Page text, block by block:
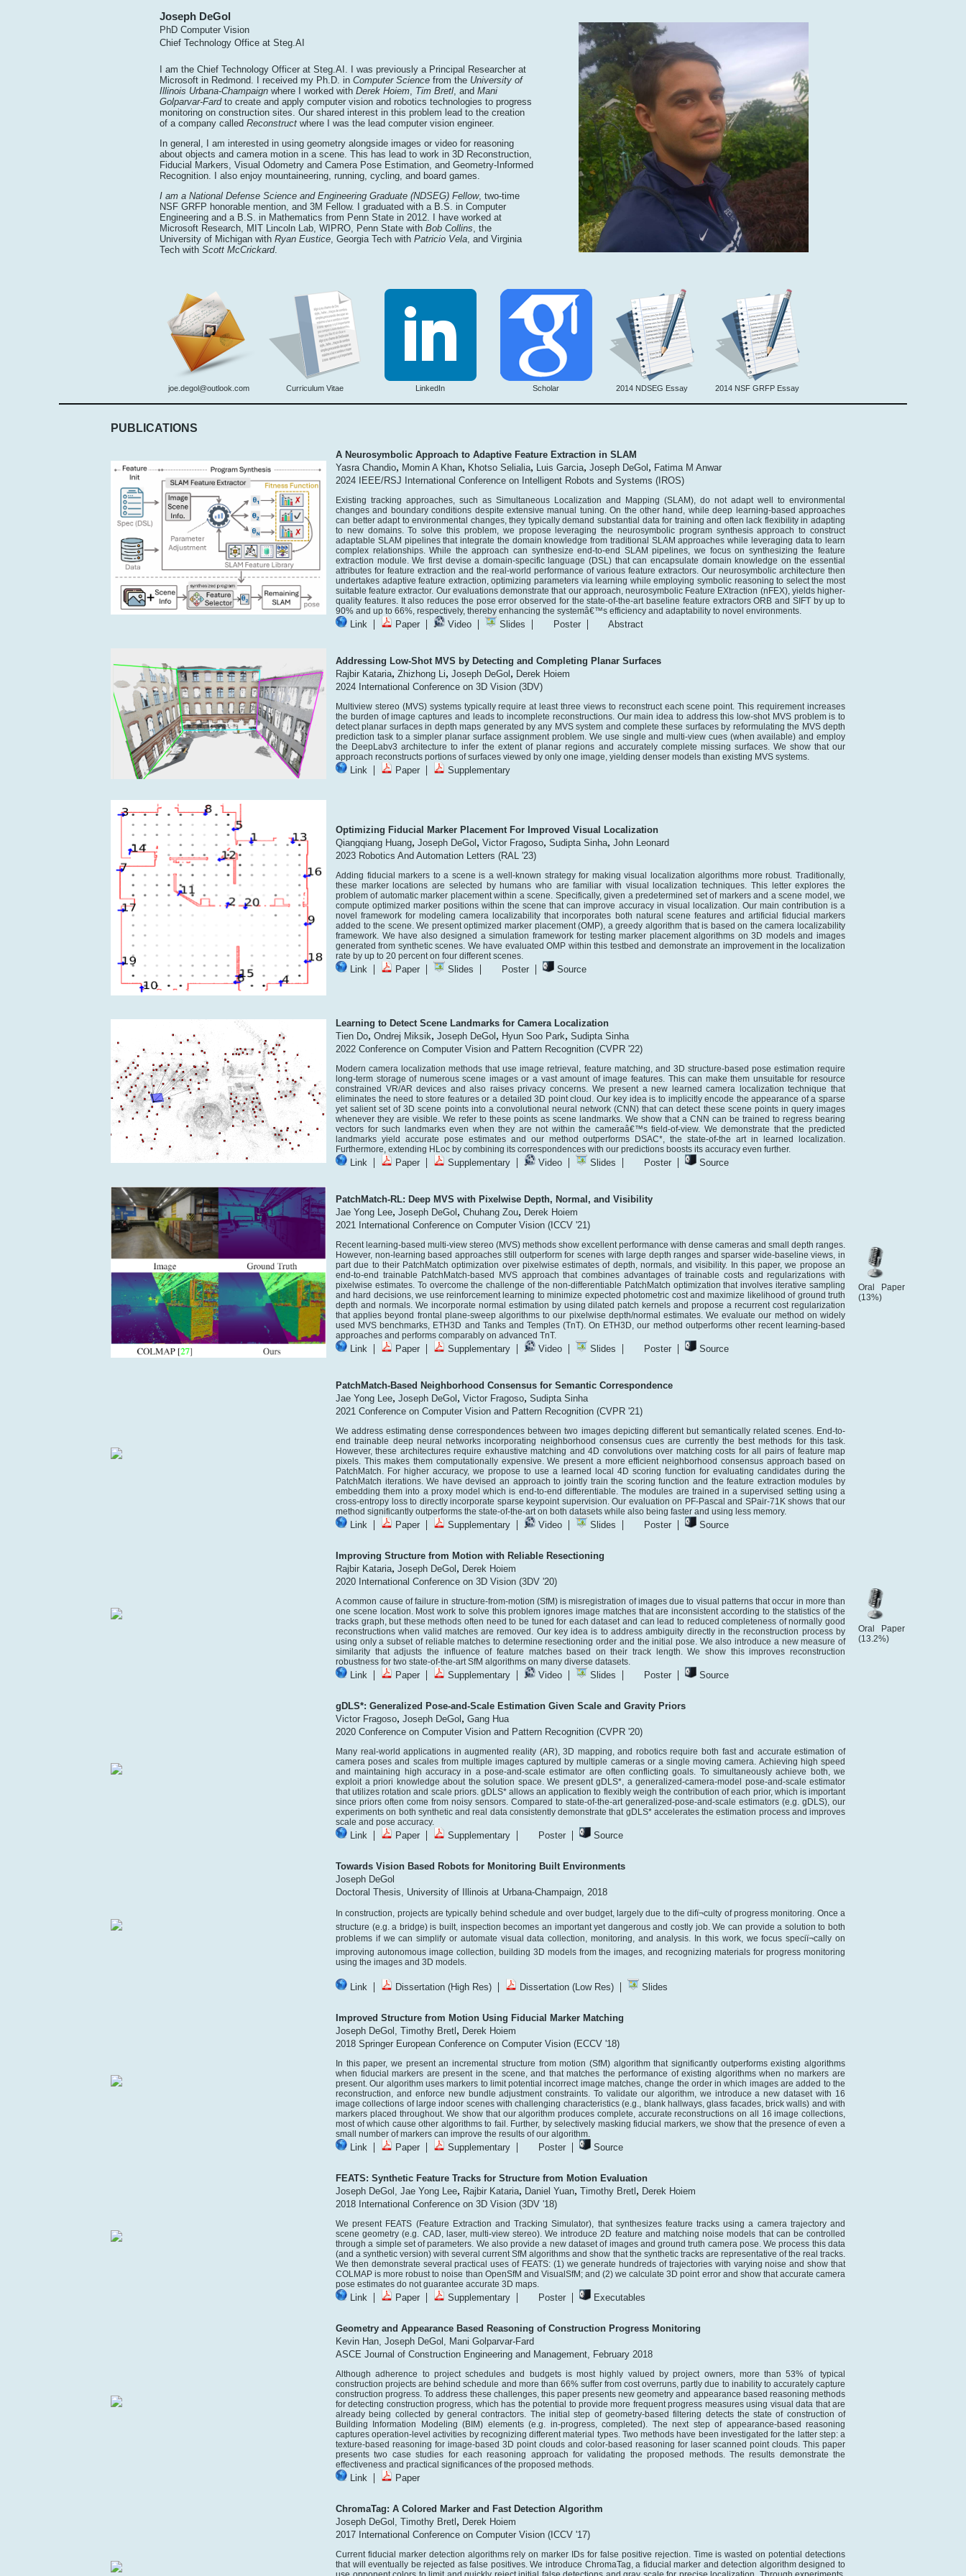
Joseph DeGol
PhD Computer Vision
Chief Technology Office at Steg.AI
I am the Chief Technology Officer at Steg.AI. I was previously a Principal Researcher at
Microsoft in Redmond. I received my Ph.D. in Computer Science from the University of
Illinois Urbana-Champaign where I worked with Derek Hoiem, Tim Bretl, and Mani
Golparvar-Fardto create and apply computer vision and robotics technologies to progress
monitoring on construction sites. Our shared interest in this problem lead to the creation
of a company called Reconstruct where I was the lead computer vision engineer.
In general, I am interested in using geometry alongside images or video for reasoning
about objects and camera motion in a scene. This has lead to work in 3D Reconstruction,
Fiducial Markers, Visual Odometry and Camera Pose Estimation, and Geometry-Informed
Recognition. I also enjoy mountaineering, running, cycling, and board games.
I am a National Defense Science and Engineering Graduate (NDSEG) Fellow, two-time
NSF GRFP honorable mention, and 3M Fellow. I graduated with a B.S. in Computer
Engineering and a B.S. in Mathematics from Penn State in 2012. I have worked at
Microsoft Research, MIT Lincoln Lab, WIPRO, Penn State with Bob Collins, the
University of Michigan with Ryan Eustice, Georgia Tech with Patricio Vela, and Virginia
Tech with Scott McCrickard.
joe.degol@outlook.com Curriculum Vitae LinkedIn Scholar 2014 NDSEG Essay 2014 NSF GRFP Essay
PUBLICATIONS
A Neurosymbolic Approach to Adaptive Feature Extraction in SLAM
Yasra Chandio, Momin A Khan, Khotso Selialia, Luis Garcia, Joseph DeGol , Fatima M Anwar
2024 IEEE/RSJ International Conference on Intelligent Robots and Systems (IROS)
Existing tracking approaches, such as Simultaneous Localization and Mapping (SLAM), do not adapt well to environmental
changes and boundary conditions despite extensive manual tuning. On the other hand, while deep learning-based approaches
can better adapt to environmental changes, they typically demand substantial data for training and often lack flexibility in adapting
to new domains. To solve this problem, we propose leveraging the neurosymbolic program synthesis approach to construct
adaptable SLAM pipelines that integrate the domain knowledge from traditional SLAM approaches while leveraging data to learn
complex relationships. While the approach can synthesize end-to-end SLAM pipelines, we focus on synthesizing the feature
extraction module. We first devise a domain-specific language (DSL) that can encapsulate domain knowledge on the essential
attributes for feature extraction and the real-world performance of various feature extractors. Our neurosymbolic architecture then
undertakes adaptive feature extraction, optimizing parameters via learning while employing symbolic reasoning to select the most
suitable feature extractor. Our evaluations demonstrate that our approach, neurosymbolic Feature EXtraction (nFEX), yields higher-
quality features. It also reduces the pose error observed for the state-of-the-art baseline feature extractors ORB and SIFT by up to
90% and up to 66%, respectively, thereby enhancing the systemâ€™s efficiency and adaptability to novel environments.
Link | Paper | Video | Slides | Poster | Abstract
Addressing Low-Shot MVS by Detecting and Completing Planar Surfaces
Rajbir Kataria, Zhizhong Li, Joseph DeGol , Derek Hoiem
2024 International Conference on 3D Vision (3DV)
Multiview stereo (MVS) systems typically require at least three views to reconstruct each scene point. This requirement increases
the burden of image captures and leads to incomplete reconstructions. Our main idea to address this low-shot MVS problem is to
detect planar surfaces in depth maps generated by any MVS system and complete these surfaces by reformulating the MVS depth
prediction task to a simpler planar surface assignment problem. We use single and multi-view cues (when available) and employ
the DeepLabv3 architecture to infer the extent of planar regions and accurately complete missing surfaces. We show that our
approach reconstructs portions of surfaces viewed by only one image, yielding denser models than existing MVS systems.
Link | Paper | Supplementary
Optimizing Fiducial Marker Placement For Improved Visual Localization
Qiangqiang Huang, Joseph DeGol , Victor Fragoso, Sudipta Sinha, John Leonard
2023 Robotics And Automation Letters (RAL '23)
Adding fiducial markers to a scene is a well-known strategy for making visual localization algorithms more robust. Traditionally,
these marker locations are selected by humans who are familiar with visual localization techniques. This letter explores the
problem of automatic marker placement within a scene. Specifically, given a predetermined set of markers and a scene model, we
compute optimized marker positions within the scene that can improve accuracy in visual localization. Our main contribution is a
novel framework for modeling camera localizability that incorporates both natural scene features and artificial fiducial markers
added to the scene. We present optimized marker placement (OMP), a greedy algorithm that is based on the camera localizability
framework. We have also designed a simulation framework for testing marker placement algorithms on 3D models and images
generated from synthetic scenes. We have evaluated OMP within this testbed and demonstrate an improvement in the localization
rate by up to 20 percent on four different scenes.
Link | Paper | Slides | Poster | Source
Learning to Detect Scene Landmarks for Camera Localization
Tien Do, Ondrej Miksik, Joseph DeGol , Hyun Soo Park, Sudipta Sinha
2022 Conference on Computer Vision and Pattern Recognition (CVPR '22)
Modern camera localization methods that use image retrieval, feature matching, and 3D structure-based pose estimation require
long-term storage of numerous scene images or a vast amount of image features. This can make them unsuitable for resource
constrained VR/AR devices and also raises privacy concerns. We present a new learned camera localization technique that
eliminates the need to store features or a detailed 3D point cloud. Our key idea is to implicitly encode the appearance of a sparse
yet salient set of 3D scene points into a convolutional neural network (CNN) that can detect these scene points in query images
whenever they are visible. We refer to these points as scene landmarks. We show that a CNN can be trained to regress bearing
vectors for such landmarks even when they are not within the cameraâ€™s field-of-view. We demonstrate that the predicted
landmarks yield accurate pose estimates and our method outperforms DSAC*, the state-of-the art in learned localization.
Furthermore, extending HLoc by combining its correspondences with our predictions boosts its accuracy even further.
Link | Paper | Supplementary | Video | Slides | Poster | Source
PatchMatch-RL: Deep MVS with Pixelwise Depth, Normal, and Visibility
Jae Yong Lee, Joseph DeGol , Chuhang Zou, Derek Hoiem
2021 International Conference on Computer Vision (ICCV '21)
Recent learning-based multi-view stereo (MVS) methods show excellent performance with dense cameras and small depth ranges.
However, non-learning based approaches still outperform for scenes with large depth ranges and sparser wide-baseline views, in
part due to their PatchMatch optimization over pixelwise estimates of depth, normals, and visibility. In this paper, we propose an
end-to-end trainable PatchMatch-based MVS approach that combines advantages of trainable costs and regularizations with
pixelwise estimates. To overcome the challenge of the non-differentiable PatchMatch optimization that involves iterative sampling
and hard decisions, we use reinforcement learning to minimize expected photometric cost and maximize likelihood of ground truth
depth and normals. We incorporate normal estimation by using dilated patch kernels and propose a recurrent cost regularization
that applies beyond frontal plane-sweep algorithms to our pixelwise depth/normal estimates. We evaluate our method on widely
used MVS benchmarks, ETH3D and Tanks and Temples (TnT). On ETH3D, our method outperforms other recent learning-based
approaches and performs comparably on advanced TnT.
Link | Paper | Supplementary | Video | Slides | Poster | Source
Oral Paper
(13%)
PatchMatch-Based Neighborhood Consensus for Semantic Correspondence
Jae Yong Lee, Joseph DeGol , Victor Fragoso, Sudipta Sinha
2021 Conference on Computer Vision and Pattern Recognition (CVPR '21)
We address estimating dense correspondences between two images depicting different but semantically related scenes. End-to-
end trainable deep neural networks incorporating neighborhood consensus cues are currently the best methods for this task.
However, these architectures require exhaustive matching and 4D convolutions over matching costs for all pairs of feature map
pixels. This makes them computationally expensive. We present a more efficient neighborhood consensus approach based on
PatchMatch. For higher accuracy, we propose to use a learned local 4D scoring function for evaluating candidates during the
PatchMatch iterations. We have devised an approach to jointly train the scoring function and the feature extraction modules by
embedding them into a proxy model which is end-to-end differentiable. The modules are trained in a supervised setting using a
cross-entropy loss to directly incorporate sparse keypoint supervision. Our evaluation on PF-Pascal and SPair-71K shows that our
method significantly outperforms the state-of-the-art on both datasets while also being faster and using less memory.
Link | Paper | Supplementary | Video | Slides | Poster | Source
Improving Structure from Motion with Reliable Resectioning
Rajbir Kataria, Joseph DeGol , Derek Hoiem
2020 International Conference on 3D Vision (3DV '20)
A common cause of failure in structure-from-motion (SfM) is misregistration of images due to visual patterns that occur in more than
one scene location. Most work to solve this problem ignores image matches that are inconsistent according to the statistics of the
tracks graph, but these methods often need to be tuned for each dataset and can lead to reduced completeness of normally good
reconstructions when valid matches are removed. Our key idea is to address ambiguity directly in the reconstruction process by
using only a subset of reliable matches to determine resectioning order and the initial pose. We also introduce a new measure of
similarity that adjusts the influence of feature matches based on their track length. We show this improves reconstruction
robustness for two state-of-the-art SfM algorithms on many diverse datasets.
Link | Paper | Supplementary | Video | Slides | Poster | Source
Oral Paper
(13.2%)
gDLS*: Generalized Pose-and-Scale Estimation Given Scale and Gravity Priors
Victor Fragoso, Joseph DeGol , Gang Hua
2020 Conference on Computer Vision and Pattern Recognition (CVPR '20)
Many real-world applications in augmented reality (AR), 3D mapping, and robotics require both fast and accurate estimation of
camera poses and scales from multiple images captured by multiple cameras or a single moving camera. Achieving high speed
and maintaining high accuracy in a pose-and-scale estimator are often conflicting goals. To simultaneously achieve both, we
exploit a priori knowledge about the solution space. We present gDLS*, a generalized-camera-model pose-and-scale estimator
that utilizes rotation and scale priors. gDLS* allows an application to flexibly weigh the contribution of each prior, which is important
since priors often come from noisy sensors. Compared to state-of-the-art generalized-pose-and-scale estimators (e.g. gDLS), our
experiments on both synthetic and real data consistently demonstrate that gDLS* accelerates the estimation process and improves
scale and pose accuracy.
Link | Paper | Supplementary | Poster | Source
Towards Vision Based Robots for Monitoring Built Environments
Joseph DeGol
Doctoral Thesis, University of Illinois at Urbana-Champaign, 2018
In construction, projects are typically behind schedule and over budget, largely due to the difï¬culty of progress monitoring. Once a
structure (e.g. a bridge) is built, inspection becomes an important yet dangerous and costly job. We can provide a solution to both
problems if we can simplify or automate visual data collection, monitoring, and analysis. In this work, we focus speciï¬cally on
improving autonomous image collection, building 3D models from the images, and recognizing materials for progress monitoring
using the images and 3D models.
Link | Dissertation (High Res) | Dissertation (Low Res) | Slides
Improved Structure from Motion Using Fiducial Marker Matching
Joseph DeGol, Timothy Bretl , Derek Hoiem
2018 Springer European Conference on Computer Vision (ECCV '18)
In this paper, we present an incremental structure from motion (SfM) algorithm that significantly outperforms existing algorithms
when fiducial markers are present in the scene, and that matches the performance of existing algorithms when no markers are
present. Our algorithm uses markers to limit potential incorrect image matches, change the order in which images are added to the
reconstruction, and enforce new bundle adjustment constraints. To validate our algorithm, we introduce a new dataset with 16
image collections of large indoor scenes with challenging characteristics (e.g., blank hallways, glass facades, brick walls) and with
markers placed throughout. We show that our algorithm produces complete, accurate reconstructions on all 16 image collections,
most of which cause other algorithms to fail. Further, by selectively masking fiducial markers, we show that the presence of even a
small number of markers can improve the results of our algorithm.
Link | Paper | Supplementary | Poster | Source
FEATS: Synthetic Feature Tracks for Structure from Motion Evaluation
Joseph DeGol, Jae Yong Lee, Rajbir Kataria, Daniel Yuan, Timothy Bretl , Derek Hoiem
2018 International Conference on 3D Vision (3DV '18)
We present FEATS (Feature Extraction and Tracking Simulator), that synthesizes feature tracks using a camera trajectory and
scene geometry (e.g. CAD, laser, multi-view stereo). We introduce 2D feature and matching noise models that can be controlled
through a simple set of parameters. We also provide a new dataset of images and ground truth camera pose. We process this data
(and a synthetic version) with several current SfM algorithms and show that the synthetic tracks are representative of the real tracks.
We then demonstrate several practical uses of FEATS: (1) we generate hundreds of trajectories with varying noise and show that
COLMAP is more robust to noise than OpenSfM and VisualSfM; and (2) we calculate 3D point error and show that accurate camera
pose estimates do not guarantee accurate 3D maps.
Link | Paper | Supplementary | Poster | Executables
Geometry and Appearance Based Reasoning of Construction Progress Monitoring
Kevin Han, Joseph DeGol, Mani Golparvar-Fard
ASCE Journal of Construction Engineering and Management, February 2018
Although adherence to project schedules and budgets is most highly valued by project owners, more than 53% of typical
construction projects are behind schedule and more than 66% suffer from cost overruns, partly due to inability to accurately capture
construction progress. To address these challenges, this paper presents new geometry and appearance based reasoning methods
for detecting construction progress, which has the potential to provide more frequent progress measures using visual data that are
already being collected by general contractors. The initial step of geometry-based filtering detects the state of construction of
Building Information Modeling (BIM) elements (e.g. in-progress, completed). The next step of appearance-based reasoning
captures operation-level activities by recognizing different material types. Two methods have been investigated for the latter step: a
texture-based reasoning for image-based 3D point clouds and color-based reasoning for laser scanned point clouds. This paper
presents two case studies for each reasoning approach for validating the proposed methods. The results demonstrate the
effectiveness and practical significances of the proposed methods.
Link | Paper
ChromaTag: A Colored Marker and Fast Detection Algorithm
Joseph DeGol, Timothy Bretl , Derek Hoiem
2017 International Conference on Computer Vision (ICCV '17)
Current fiducial marker detection algorithms rely on marker IDs for false positive rejection. Time is wasted on potential detections
that will eventually be rejected as false positives. We introduce ChromaTag, a fiducial marker and detection algorithm designed to